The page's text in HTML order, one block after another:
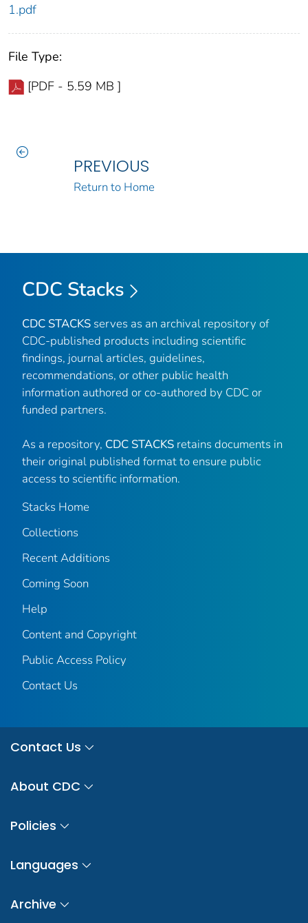
1.pdf
File Type:
[PDF - 5.59 MB ]
PREVIOUS
Return to Home
CDC Stacks
CDC STACKS serves as an archival repository of
CDC-published products including scientific
findings, journal articles, guidelines,
recommendations, or other public health
information authored or co-authored by CDC or
funded partners.
As a repository, CDC STACKS retains documents in
their original published format to ensure public
access to scientific information.
Stacks Home
Collections
Recent Additions
Coming Soon
Help
Content and Copyright
Public Access Policy
Contact Us
Contact Us
About CDC
Policies
Languages
Archive